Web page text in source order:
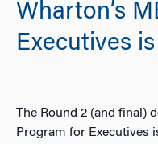
Wharton’s
Executives
The Round 2 (and final)
Program for Executives